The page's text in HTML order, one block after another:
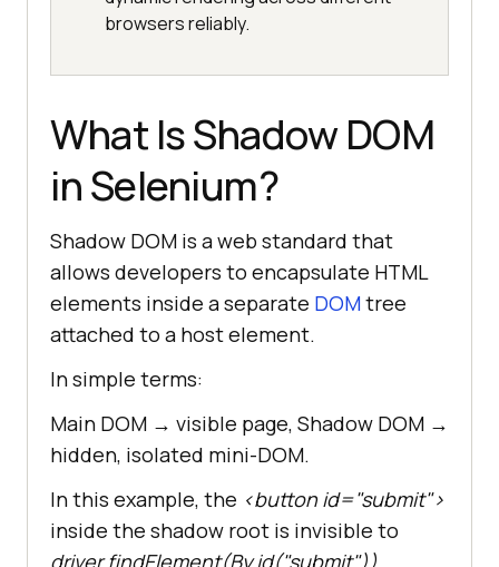
browsers reliably.
What Is Shadow DOM
in Selenium?
Shadow DOM is a web standard that
allows developers to encapsulate HTML
elements inside a separate DOMtree
attached to a host element.
In simple terms:
Main DOM → visible page, Shadow DOM →
hidden, isolated mini-DOM.
In this example, the <button id="submit">
inside the shadow root is invisible to